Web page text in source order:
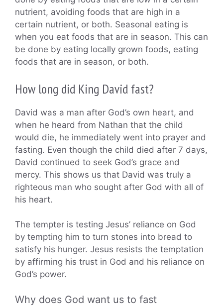
nutrient, avoiding foods that are high in a
certain nutrient, or both. Seasonal eating is
when you eat foods that are in season. This can
be done by eating locally grown foods, eating
foods that are in season, or both.
How long did King David fast?
David was a man after God’s own heart, and
when he heard from Nathan that the child
would die, he immediately went into prayer and
fasting. Even though the child died after 7 days,
David continued to seek God’s grace and
mercy. This shows us that David was truly a
righteous man who sought after God with all of
his heart.
The tempter is testing Jesus’ reliance on God
by tempting him to turn stones into bread to
satisfy his hunger. Jesus resists the temptation
by affirming his trust in God and his reliance on
God’s power.
Why does God want us to fast